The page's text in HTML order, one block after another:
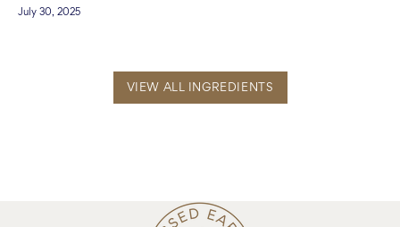
July 30, 2025
VIEW ALL INGREDIENTS